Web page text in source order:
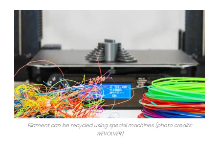
Filament can be recycled using special machines (photo credits:
WEVOLVER)